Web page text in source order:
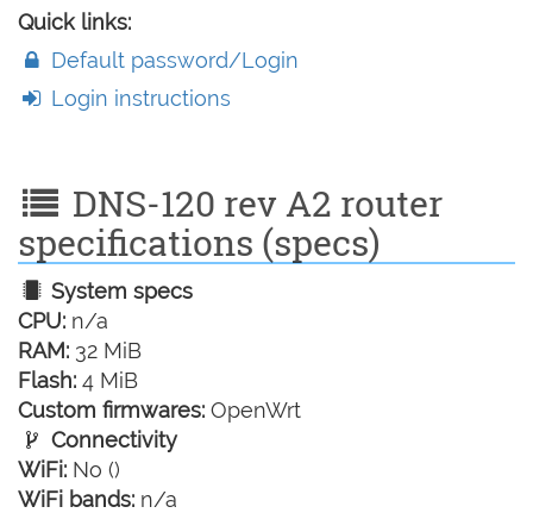
Quick links:
Default password/Login
Login instructions
DNS-120 rev A2 router
specifications (specs)
System specs
CPU: n/a
RAM: 32 MiB
Flash: 4 MiB
Custom firmwares: OpenWrt
Connectivity
WiFi: No ()
WiFi bands: n/a